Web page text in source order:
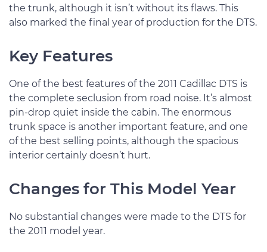
the trunk, although it isn’t without its flaws. This
also marked the final year of production for the DTS.
Key Features
One of the best features of the 2011 Cadillac DTS is
the complete seclusion from road noise. It’s almost
pin-drop quiet inside the cabin. The enormous
trunk space is another important feature, and one
of the best selling points, although the spacious
interior certainly doesn’t hurt.
Changes for This Model Year
No substantial changes were made to the DTS for
the 2011 model year.